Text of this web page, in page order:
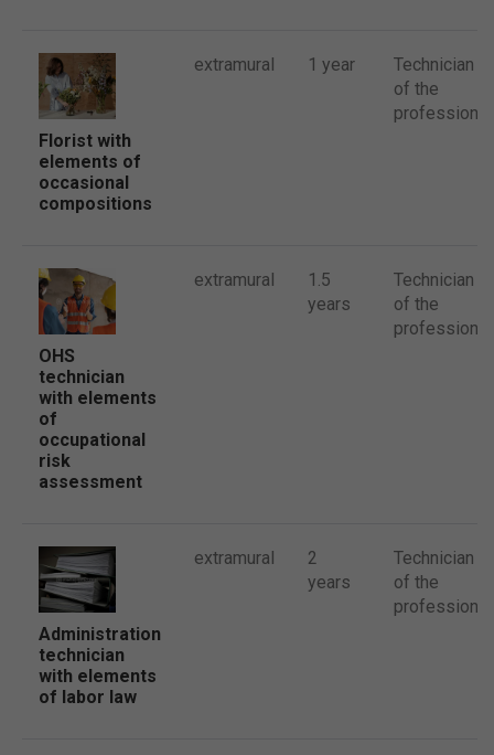
Florist with
elements of
occasional
compositions
extramural 1 year
Technician
of the
profession
OHS
technician
with elements
of
occupational
risk
assessment
extramural
1.5
years
Technician
of the
profession
Administration
technician
with elements
of labor law
extramural
2
years
Technician
of the
profession